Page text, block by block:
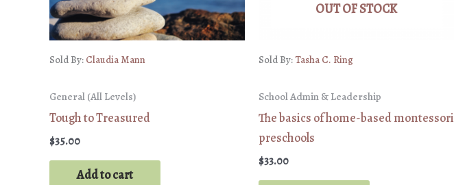
Sold By: Claudia Mann
General (All Levels)
Tough to Treasured
$35.00
Add to cart
OUT OF STOCK
Sold By: Tasha C. Ring
School Admin & Leadership
The basics of home-based montessori
preschools
$33.00